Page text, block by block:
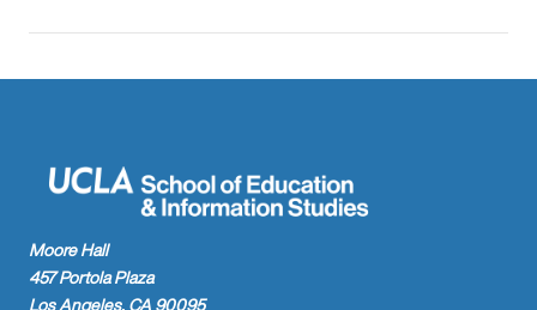
Moore Hall
457 Portola Plaza
Los Angeles, CA 90095